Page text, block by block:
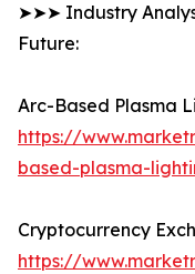
➤➤➤ Industry
Future:
Arc-Based Plasma
https://
based-plasma-
Cryptocurrency
https://